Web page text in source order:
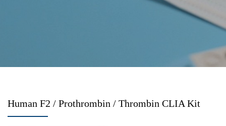
Human F2 / Prothrombin / Thrombin CLIA Kit